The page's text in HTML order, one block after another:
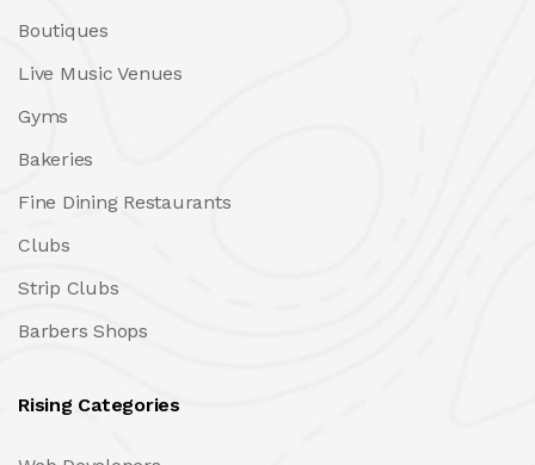
Boutiques
Live Music Venues
Gyms
Bakeries
Fine Dining Restaurants
Clubs
Strip Clubs
Barbers Shops
Rising Categories